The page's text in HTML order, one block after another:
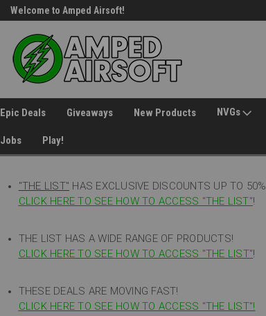
Welcome to Amped Airsoft!
Epic Deals Giveaways New Products NVGs
Jobs Play!
"THE LIST" HAS EXCLUSIVE DISCOUNTS UP TO 50%
CLICK HERE TO SEE HOW TO ACCESS "THE LIST"!
THE LIST HAS A WIDE RANGE OF PRODUCTS!
CLICK HERE TO SEE HOW TO ACCESS "THE LIST"!
THESE DEALS ARE MOVING FAST!
CLICK HERE TO SEE HOW TO ACCESS "THE LIST"!